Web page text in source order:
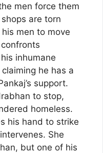
men force them
are torn
men to move
inhumane
he has a
support.
to stop,
homeless.
his hand to strike
She
but one of his